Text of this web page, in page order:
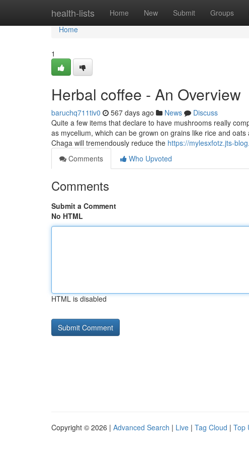
health-lists Home New Submit Groups
Home
Home
1
Herbal coffee - An Overview
baruchq711tiv0 567 days ago News
Discuss
Quite a few items that declare to have mushrooms really
as mycelium, which can be grown on grains like rice and
Chaga will tremendously reduce the https://mylesxfotz.jts-
Comments
Who Upvoted
Comments
Submit a Comment
No HTML
HTML is disabled
Copyright © 2026 | Advanced Search | Live | Tag Cloud | Top